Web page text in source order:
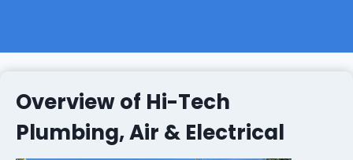
Overview of Hi-Tech
Plumbing, Air & Electrical